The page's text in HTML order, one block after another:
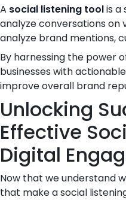
A social listening toolis a
analyze conversations
analyze brand mentions,
By harnessing the power
businesses with
improve overall brand
Unlocking
Effective
Digital
Now that we understand
that make a social